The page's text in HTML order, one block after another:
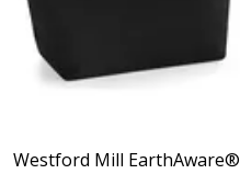
Westford Mill EarthAware®